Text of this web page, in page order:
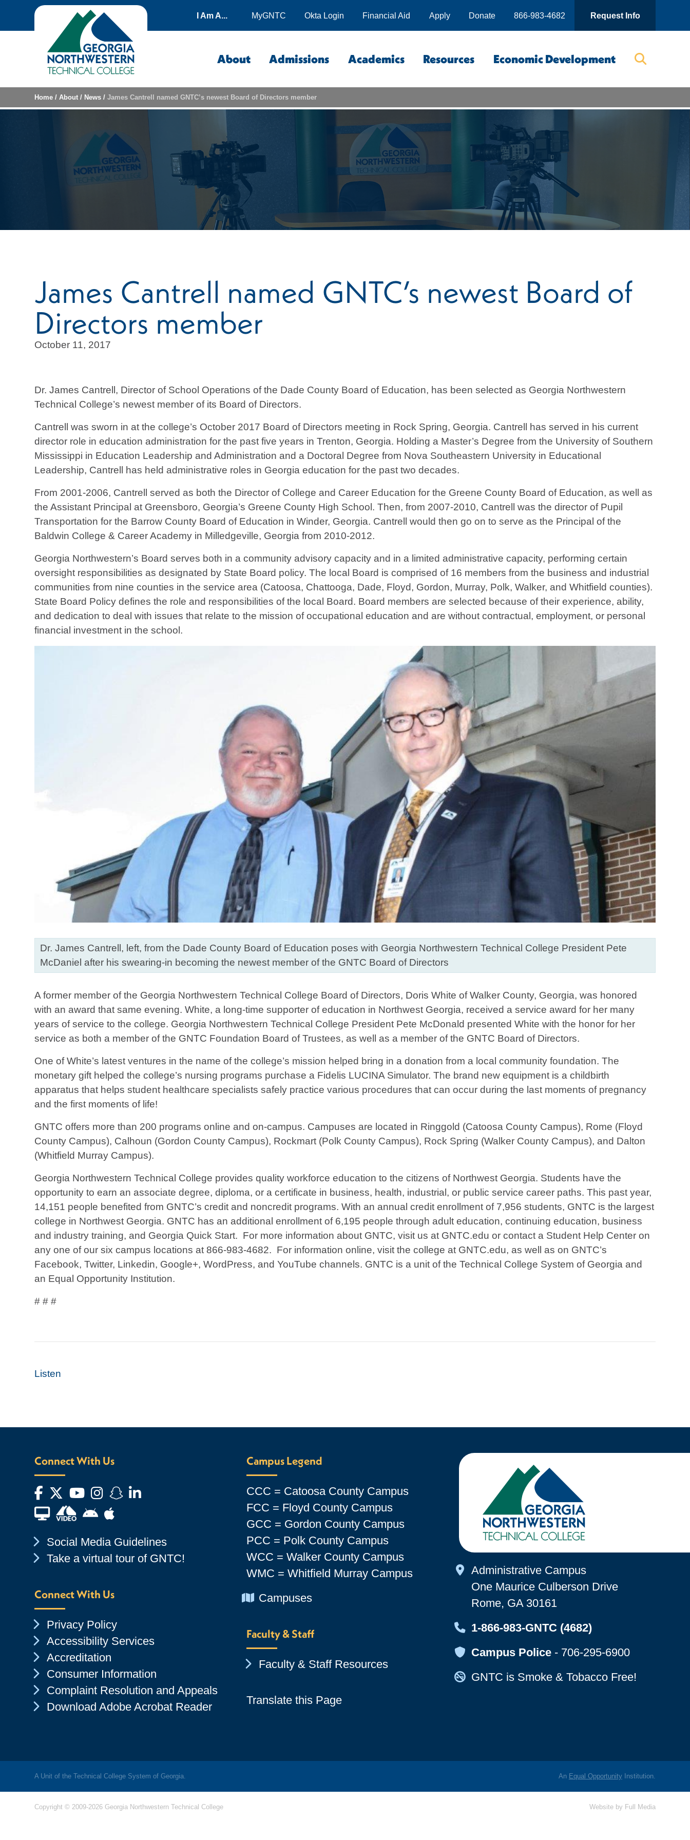
Skip to content
Request Info
866-983-4682
Donate
Apply
Financial Aid
Okta Login
MyGNTC
I Am A...
About Admissions Academics Resources Economic Development
Home /About / News /James Cantrell named GNTC’s newest Board of Directors member
James Cantrell named GNTC’s newest Board of
Directors member
October 11, 2017
Dr. James Cantrell, Director of School Operations of the Dade County Board of Education, has been selected as Georgia Northwestern
Technical College’s newest member of its Board of Directors.
Cantrell was sworn in at the college’s October 2017 Board of Directors meeting in Rock Spring, Georgia. Cantrell has served in his current
director role in education administration for the past five years in Trenton, Georgia. Holding a Master’s Degree from the University of Southern
Mississippi in Education Leadership and Administration and a Doctoral Degree from Nova Southeastern University in Educational
Leadership, Cantrell has held administrative roles in Georgia education for the past two decades.
From 2001-2006, Cantrell served as both the Director of College and Career Education for the Greene County Board of Education, as well as
the Assistant Principal at Greensboro, Georgia’s Greene County High School. Then, from 2007-2010, Cantrell was the director of Pupil
Transportation for the Barrow County Board of Education in Winder, Georgia. Cantrell would then go on to serve as the Principal of the
Baldwin College & Career Academy in Milledgeville, Georgia from 2010-2012.
Georgia Northwestern’s Board serves both in a community advisory capacity and in a limited administrative capacity, performing certain
oversight responsibilities as designated by State Board policy. The local Board is comprised of 16 members from the business and industrial
communities from nine counties in the service area (Catoosa, Chattooga, Dade, Floyd, Gordon, Murray, Polk, Walker, and Whitfield counties).
State Board Policy defines the role and responsibilities of the local Board. Board members are selected because of their experience, ability,
and dedication to deal with issues that relate to the mission of occupational education and are without contractual, employment, or personal
financial investment in the school.
Dr. James Cantrell, left, from the Dade County Board of Education poses with Georgia Northwestern Technical College President Pete
McDaniel after his swearing-in becoming the newest member of the GNTC Board of Directors
A former member of the Georgia Northwestern Technical College Board of Directors, Doris White of Walker County, Georgia, was honored
with an award that same evening. White, a long-time supporter of education in Northwest Georgia, received a service award for her many
years of service to the college. Georgia Northwestern Technical College President Pete McDonald presented White with the honor for her
service as both a member of the GNTC Foundation Board of Trustees, as well as a member of the GNTC Board of Directors.
One of White’s latest ventures in the name of the college’s mission helped bring in a donation from a local community foundation. The
monetary gift helped the college’s nursing programs purchase a Fidelis LUCINA Simulator. The brand new equipment is a childbirth
apparatus that helps student healthcare specialists safely practice various procedures that can occur during the last moments of pregnancy
and the first moments of life!
GNTC offers more than 200 programs online and on-campus. Campuses are located in Ringgold (Catoosa County Campus), Rome (Floyd
County Campus), Calhoun (Gordon County Campus), Rockmart (Polk County Campus), Rock Spring (Walker County Campus), and Dalton
(Whitfield Murray Campus).
Georgia Northwestern Technical College provides quality workforce education to the citizens of Northwest Georgia. Students have the
opportunity to earn an associate degree, diploma, or a certificate in business, health, industrial, or public service career paths. This past year,
14,151 people benefited from GNTC’s credit and noncredit programs. With an annual credit enrollment of 7,956 students, GNTC is the largest
college in Northwest Georgia. GNTC has an additional enrollment of 6,195 people through adult education, continuing education, business
and industry training, and Georgia Quick Start. For more information about GNTC, visit us at GNTC.edu or contact a Student Help Center on
any one of our six campus locations at 866-983-4682. For information online, visit the college at GNTC.edu, as well as on GNTC’s
Facebook, Twitter, Linkedin, Google+, WordPress, and YouTube channels. GNTC is a unit of the Technical College System of Georgia and
an Equal Opportunity Institution.
# # #
Listen
Connect With Us
Facebook
Twitter
YouTube
Instagram
Snapchat
LinkedIn
Financial Aid TVAndroid App Store
Apple App Store
Chevron Icon
Social Media Guidelines
Chevron Icon
Take a virtual tour of GNTC!
Connect With Us
Chevron Icon
Privacy Policy
Chevron Icon
Accessibility Services
Chevron Icon
Accreditation
Chevron Icon
Consumer Information
Chevron Icon
Complaint Resolution and Appeals
Chevron Icon
Download Adobe Acrobat Reader
Campus Legend
CCC = Catoosa County Campus
FCC = Floyd County Campus
GCC = Gordon County Campus
PCC = Polk County Campus
WCC = Walker County Campus
WMC = Whitfield Murray Campus
Chevron Icon
Campuses
Faculty & Staff
Chevron Icon
Faculty & Staff Resources
Translate this Page
Map Icon
Administrative Campus
One Maurice Culberson Drive
Rome, GA 30161
Map Icon
1-866-983-GNTC (4682)
Map Icon
Campus Police- 706-295-6900
Map Icon
GNTC is Smoke & Tobacco Free!
A Unit of the Technical College System of Georgia. An Equal OpportunityInstitution.
Copyright © 2009-2026 Georgia Northwestern Technical College Website by Full Media